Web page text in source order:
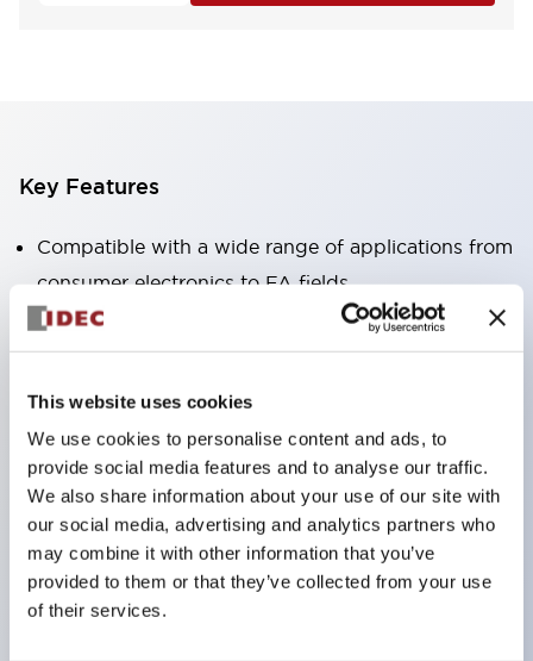
This website uses cookies
We use cookies to personalise content and ads, to
provide social media features and to analyse our traffic.
We also share information about your use of our site with
our social media, advertising and analytics partners who
may combine it with other information that you’ve
provided to them or that they’ve collected from your use
of their services.
Key Features
Compatible with a wide range of applications from
consumer electronics to FA fields
The LED illumination unit has built-in current
limiting resistors and diodes inside the LED bulb
Protection structures include IP40 and IP65. (IEC
60529)
UL and CSA certified products. Compliant with EN
(European) standards. CCC certified products
(excluding indicator lights).
Can be easily changed to &Phi22 flash silhouette
with dedicated accessories